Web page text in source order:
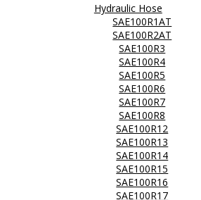
Hydraulic Hose
SAE100R1AT
SAE100R2AT
SAE100R3
SAE100R4
SAE100R5
SAE100R6
SAE100R7
SAE100R8
SAE100R12
SAE100R13
SAE100R14
SAE100R15
SAE100R16
SAE100R17